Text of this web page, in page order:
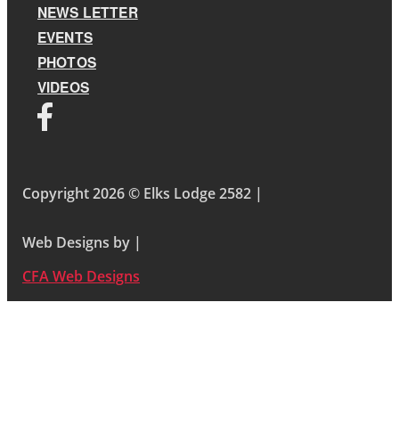
NEWS LETTER
EVENTS
PHOTOS
VIDEOS
Copyright 2026 © Elks Lodge 2582 |
Web Designs by |
CFA Web Designs